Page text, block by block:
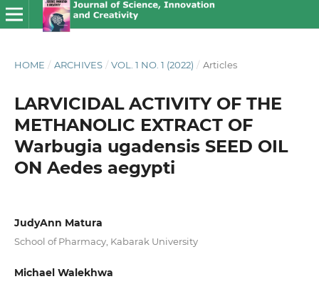
HOME / ARCHIVES / VOL. 1 NO. 1 (2022) / Articles
LARVICIDAL ACTIVITY OF THE
METHANOLIC EXTRACT OF
Warbugia ugadensis SEED OIL
ON Aedes aegypti
JudyAnn Matura
School of Pharmacy, Kabarak University
Michael Walekhwa